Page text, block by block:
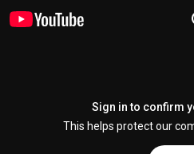
Sign in to confirm
This helps protect our